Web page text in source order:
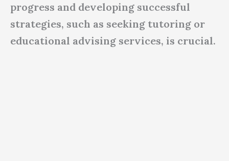
progress and developing successful
strategies, such as seeking tutoring or
educational advising services, is crucial.